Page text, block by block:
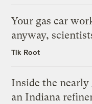
Your gas car
anyway,
Tik Root
Inside the
an Indiana